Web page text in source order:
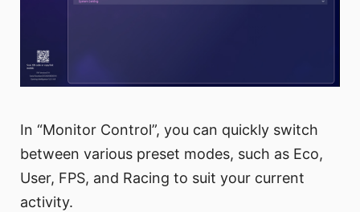
In “Monitor Control”, you can quickly switch
between various preset modes, such as Eco,
User, FPS, and Racing to suit your current
activity.